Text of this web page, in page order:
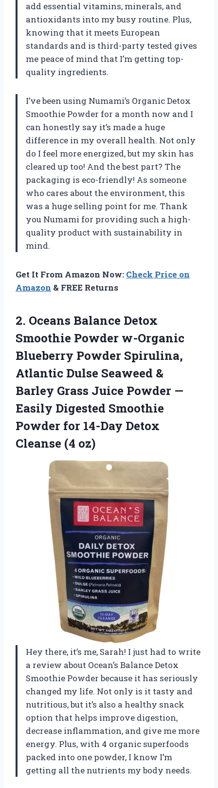
add essential vitamins, minerals, and
antioxidants into my busy routine. Plus,
knowing that it meets European
standards and is third-party tested gives
me peace of mind that I’m getting top-
quality ingredients.
I’ve been using Numami’s Organic Detox
Smoothie Powder for a month now and I
can honestly say it’s made a huge
difference in my overall health. Not only
do I feel more energized, but my skin has
cleared up too! And the best part? The
packaging is eco-friendly! As someone
who cares about the environment, this
was a huge selling point for me. Thank
you Numami for providing such a high-
quality product with sustainability in
mind.
Get It From Amazon Now: Check Price on
Amazon & FREE Returns
2. Oceans Balance Detox
Smoothie Powder w-Organic
Blueberry Powder Spirulina,
Atlantic Dulse Seaweed &
Barley Grass Juice Powder —
Easily Digested Smoothie
Powder for 14-Day Detox
Cleanse (4 oz)
Hey there, it’s me, Sarah! I just had to write
a review about Ocean’s Balance Detox
Smoothie Powder because it has seriously
changed my life. Not only is it tasty and
nutritious, but it’s also a healthy snack
option that helps improve digestion,
decrease inflammation, and give me more
energy. Plus, with 4 organic superfoods
packed into one powder, I know I’m
getting all the nutrients my body needs.